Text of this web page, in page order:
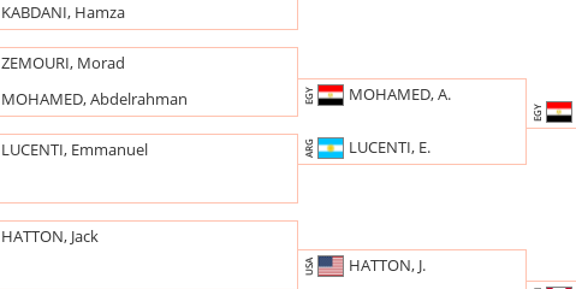
KABDANI, Hamza
ZEMOURI, Morad
MOHAMED, Abdelrahman
LUCENTI, Emmanuel
HATTON, Jack
EGY MOHAMED, A.
ARG LUCENTI, E.
USA HATTON, J.
EGY